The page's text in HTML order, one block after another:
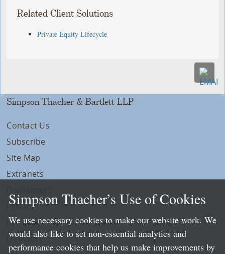
Related Client Solutions
Private Equity Lifecycle
Simpson Thacher & Bartlett LLP
Contact Us
Subscribe
Site Map
Extranets
Privacy
LLP Info
Directory
Simpson Thacher’s Use of Cookies
We use necessary cookies to make our website work. We
would also like to set non-essential analytics and
performance cookies that help us make improvements by